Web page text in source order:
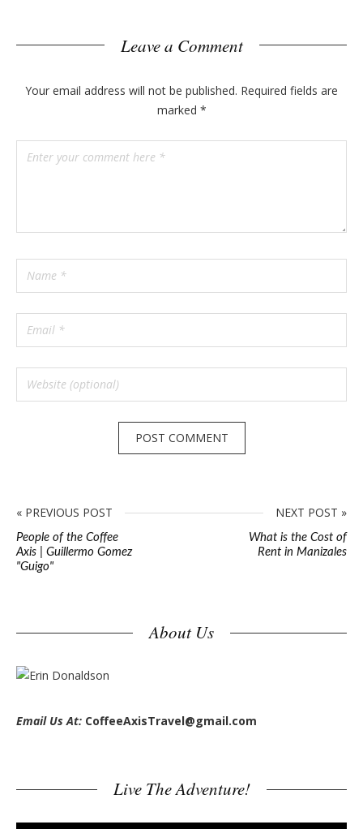
Leave a Comment
Your email address will not be published. Required fields are
marked *
« PREVIOUS POST
People of the Coffee
Axis | Guillermo Gomez
"Guigo"
NEXT POST »
What is the Cost of
Rent in Manizales
S
t
s
a
About Us
Email Us At: CoffeeAxisTravel@gmail.com
Live The Adventure!